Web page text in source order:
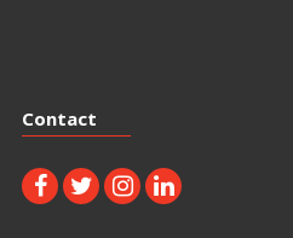
Contact